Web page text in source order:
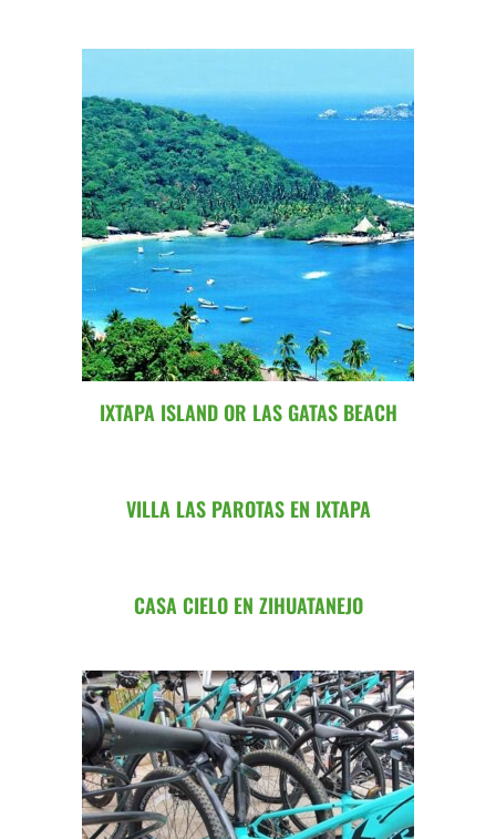
IXTAPA ISLAND OR LAS GATAS BEACH
VILLA LAS PAROTAS EN IXTAPA
CASA CIELO EN ZIHUATANEJO